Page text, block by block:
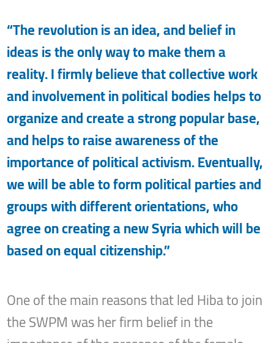
“The revolution is an idea, and belief in
ideas is the only way to make them a
reality. I firmly believe that collective work
and involvement in political bodies helps to
organize and create a strong popular base,
and helps to raise awareness of the
importance of political activism. Eventually,
we will be able to form political parties and
groups with different orientations, who
agree on creating a new Syria which will be
based on equal citizenship.”
One of the main reasons that led Hiba to join
the SWPM was her firm belief in the